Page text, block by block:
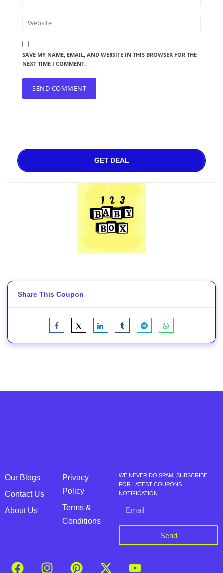
SAVE MY NAME, EMAIL, AND WEBSITE IN THIS BROWSER FOR THE
NEXT TIME I COMMENT.
GET DEAL
Share This Coupon
Our Blogs
Contact Us
About Us
Privacy
Policy
Terms &
Conditions
WE NEVER DO SPAM, SUBSCRIBE
FOR LATEST COUPONS
NOTIFICATION
Send